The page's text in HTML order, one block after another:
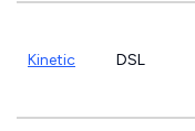
Kinetic DSL